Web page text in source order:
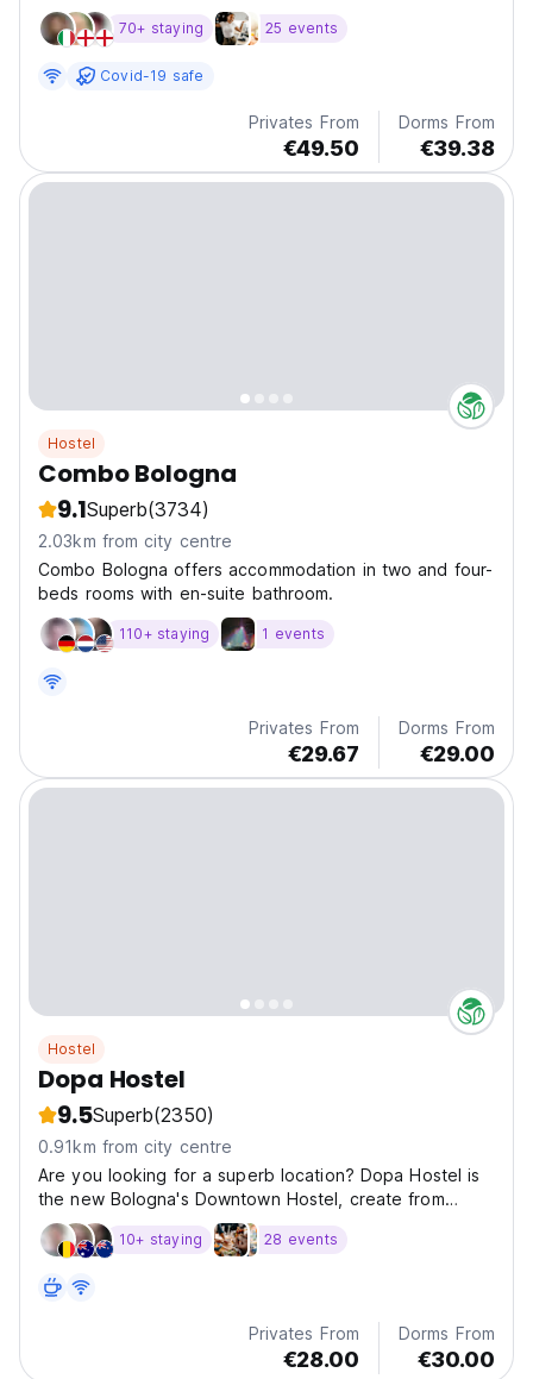
70+ staying 25 events
Covid-19 safe
Privates From
€49.50
Dorms From
€39.38
Hostel
Combo Bologna
9.1Superb(3734)
2.03km from city centre
Combo Bologna offers accommodation in two and four-
beds rooms with en-suite bathroom.
110+ staying 1 events
Privates From
€29.67
Dorms From
€29.00
Hostel
Dopa Hostel
9.5Superb(2350)
0.91km from city centre
Are you looking for a superb location? Dopa Hostel is
the new Bologna's Downtown Hostel, create from
travellers for needs of travellers.
10+ staying 28 events
Privates From
€28.00
Dorms From
€30.00